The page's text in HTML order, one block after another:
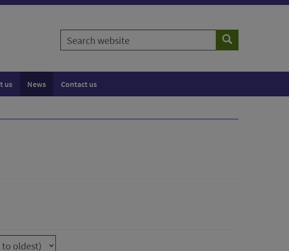
Search
website
Search
us News Contact us